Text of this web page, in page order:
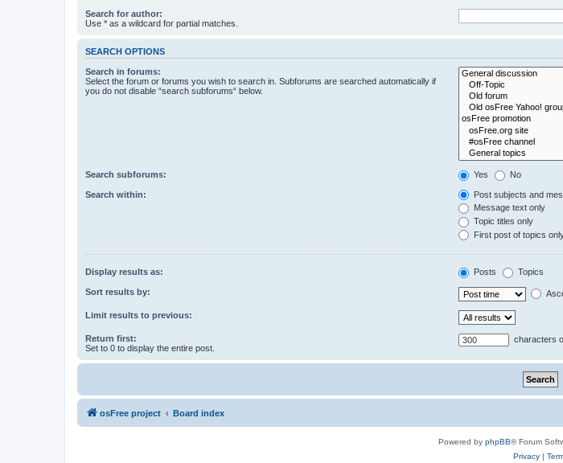
Search for author:
Use * as a wildcard for partial matches.
SEARCH OPTIONS
Search in forums:
Select the forum or forums you wish to search in. Subforums are searched automatically if
you do not disable “search subforums“ below.
Search subforums: Yes No
Search within:
Post subjects and
Message text only
Topic titles only
First post of topics
Display results as: Posts Topics
Sort results by:
Limit results to previous:
Return first:
Set to 0 to display the entire post.
characters
osFree project Board index
Powered by phpBB® Forum
Privacy|